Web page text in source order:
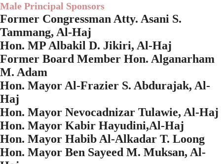
Male Principal Sponsors
Former Congressman Atty. Asani S.
Tammang, Al-Haj
Hon. MP Albakil D. Jikiri, Al-Haj
Former Board Member Hon. Alganarham
M. Adam
Hon. Mayor Al-Frazier S. Abdurajak, Al-
Haj
Hon. Mayor Nevocadnizar Tulawie, Al-Haj
Hon. Mayor Kabir Hayudini,Al-Haj
Hon. Mayor Habib Al-Alkadar T. Loong
Hon. Mayor Ben Sayeed M. Muksan, Al-